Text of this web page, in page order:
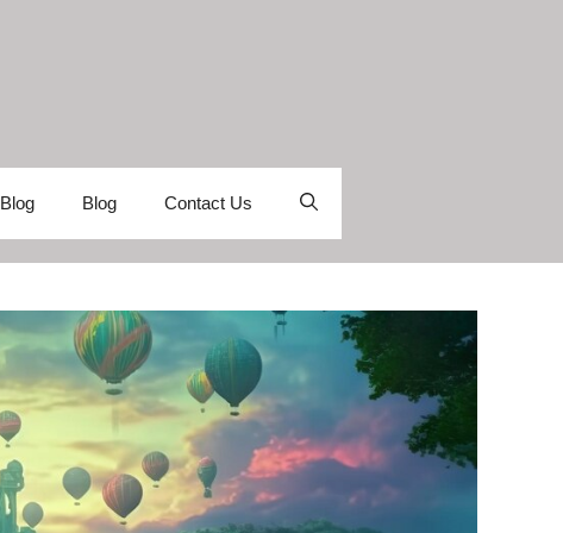
Blog Blog Contact Us